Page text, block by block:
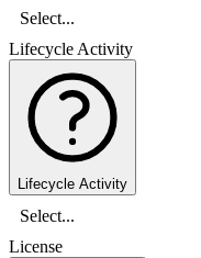
Select...
Lifecycle Activity
Lifecycle Activity
Select...
License